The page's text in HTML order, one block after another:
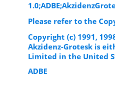
Please refer to the
Copyright (c) 1991,
Akzidenz-Grotesk is
Limited in the United
ADBE